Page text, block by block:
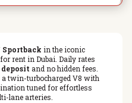
Sportback in the iconic
rent in Dubai. Daily rates
deposit and no hidden fees.
twin-turbocharged V8 with
tuned for effortless
lane arteries.